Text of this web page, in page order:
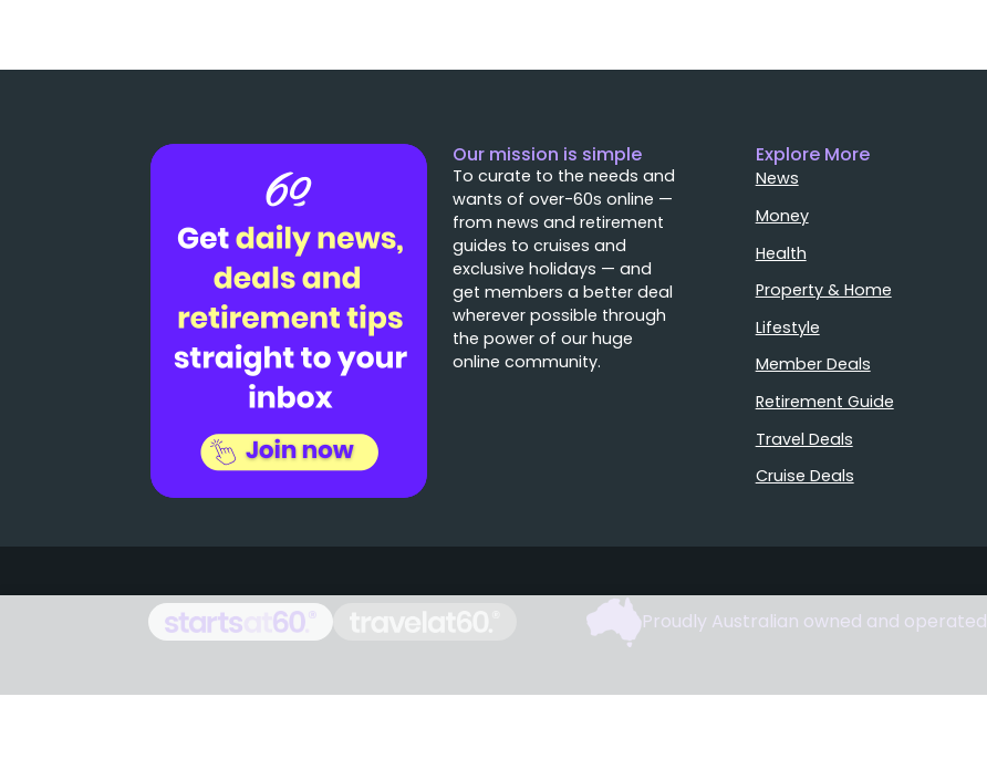
Stories that matter
Our mission is simple
To curate to the needs and
wants of over-60s online —
from news and retirement
guides to cruises and
exclusive holidays — and
get members a better deal
wherever possible through
the power of our huge
online community.
Explore More
News
Money
Health
Property & Home
Lifestyle
Member Deals
Retirement Guide
Travel Deals
Cruise Deals
Proudly Australian owned and operated